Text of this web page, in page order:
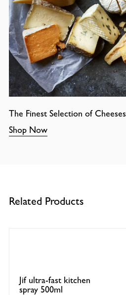
The Finest Selection of Cheeses
Shop Now
Related Products
Jif ultra-fast kitchen
spray 500ml